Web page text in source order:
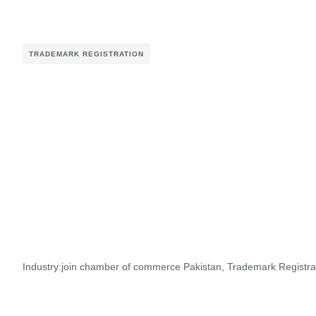
TRADEMARK REGISTRATION
Industry:join chamber of commerce Pakistan Trademark